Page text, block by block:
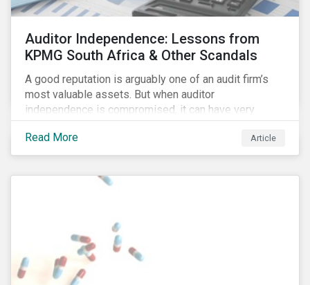
Auditor Independence: Lessons from
KPMG South Africa & Other Scandals
A good reputation is arguably one of an audit firm’s
most valuable assets. But when auditor
independence is compromised, it can have very
negative consequences for the relevant stakeholders
and, in extreme cases, it can even undermine the
public’s trust in a country’s financial system. Recent
PricewaterhouseCoopers (PwC), have led to the
Africa’ involvement in a political corruption scandal is
also proving to have even more far-reaching
implications, which risks impacting KPMG’s
international operations. In this blog post, I will delve
Read More Article